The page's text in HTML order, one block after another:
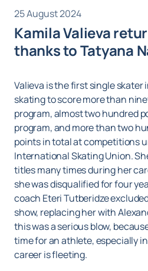
25 August 2024
Kamila Valieva
thanks to Tatyana
Valieva is the first single
skating to score more than
program, almost two hundred
program, and more than two
points in total at competitions
International Skating Union.
titles many times during her
she was disqualified for four
coach Eteri Tutberidze
show, replacing her with
this was a serious blow,
time for an athlete, especially
career is fleeting.